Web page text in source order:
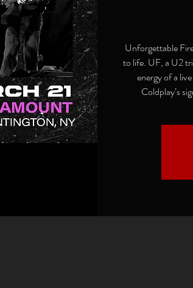
Unforgettable
to life. UF, a U2
energy of a
Coldplay’s